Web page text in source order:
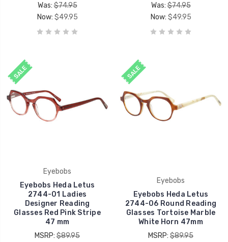
Was:$74.95
Now: $49.95
Was:$74.95
Now: $49.95
SALE
Eyebobs
Eyebobs Heda Letus
2744-01 Ladies
Designer Reading
Glasses Red Pink Stripe
47 mm
MSRP: $89.95
SALE
Eyebobs
Eyebobs Heda Letus
2744-06 Round Reading
Glasses Tortoise Marble
White Horn 47mm
MSRP: $89.95